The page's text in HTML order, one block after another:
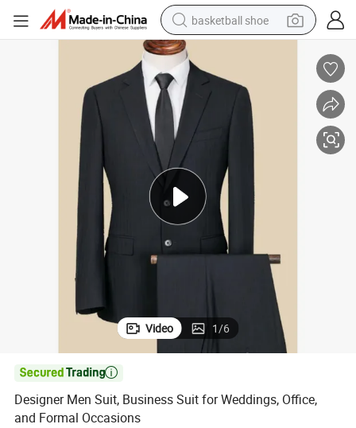
basketball shoe
smart phone
electric scooter
living room sofa
running shoe
electric car
earbud
Video 1/6

Designer Men Suit, Business Suit for Weddings, Office,
and Formal Occasions